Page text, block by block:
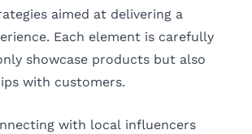
aimed at delivering a
Each element is carefully
showcase products but also
with customers.
with local influencers